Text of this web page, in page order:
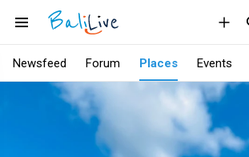
Newsfeed Forum Places Events